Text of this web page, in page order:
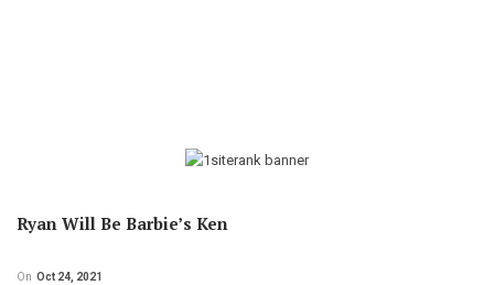
Ryan Will Be Barbie’s Ken
On Oct 24, 2021